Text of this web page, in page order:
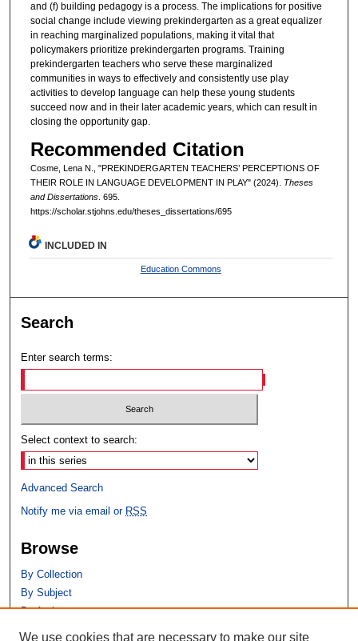
and (f) building pedagogy is a process. The implications for positive
social change include viewing prekindergarten as a great equalizer
in reaching marginalized populations, making it vital that
policymakers prioritize prekindergarten programs. Training
prekindergarten teachers who serve these marginalized
communities in ways to effectively and consistently use play
activities to develop language can help these young students
succeed now and in their later academic years, which can result in
closing the opportunity gap.
Recommended Citation
Cosme, Lena N., "PREKINDERGARTEN TEACHERS’ PERCEPTIONS OF
THEIR ROLE IN LANGUAGE DEVELOPMENT IN PLAY" (2024). Theses
and Dissertations. 695.
https://scholar.stjohns.edu/theses_dissertations/695
INCLUDED IN
Education Commons
Search
Enter search terms:
Select context to search:
Advanced Search
Notify me via email or RSS
Browse
By Collection
By Subject
By Author
We use cookies that are necessary to make our site